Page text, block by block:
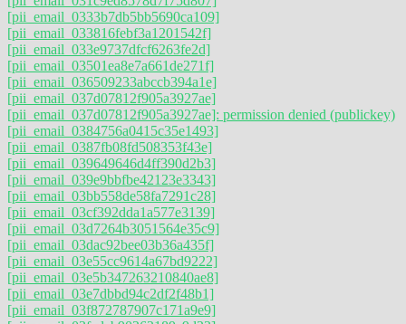
[pii_email_0333b7db5bb5690ca109]
[pii_email_033816febf3a1201542f]
[pii_email_033e9737dfcf6263fe2d]
[pii_email_03501ea8e7a661de271f]
[pii_email_036509233abccb394a1e]
[pii_email_037d07812f905a3927ae]
[pii_email_037d07812f905a3927ae]: permission denied (publickey)
[pii_email_0384756a0415c35e1493]
[pii_email_0387fb08fd508353f43e]
[pii_email_039649646d4ff390d2b3]
[pii_email_039e9bbfbe42123e3343]
[pii_email_03bb558de58fa7291c28]
[pii_email_03cf392dda1a577e3139]
[pii_email_03d7264b3051564e35c9]
[pii_email_03dac92bee03b36a435f]
[pii_email_03e55cc9614a67bd9222]
[pii_email_03e5b347263210840ae8]
[pii_email_03e7dbbd94c2df2f48b1]
[pii_email_03f872787907c171a9e9]